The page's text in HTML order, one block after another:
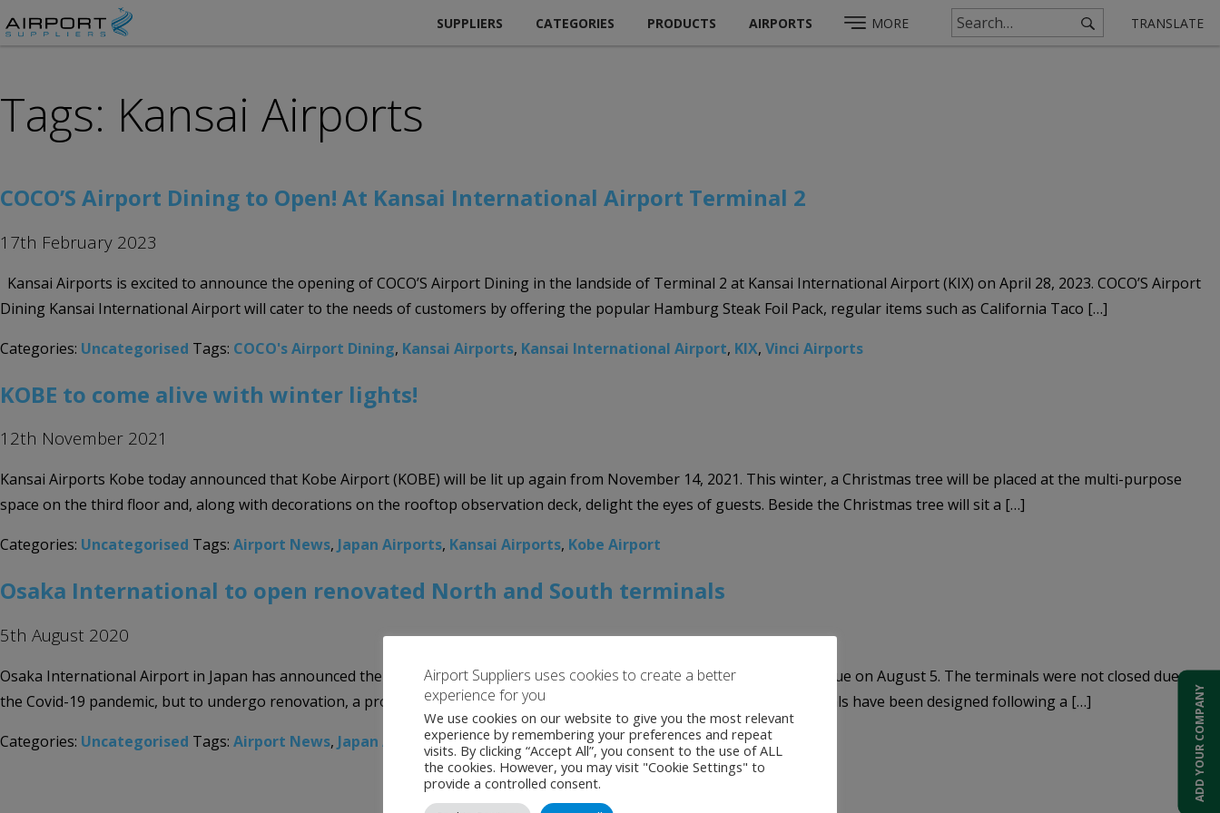
SUPPLIERS CATEGORIES PRODUCTS AIRPORTS MORE TRANSLATE
Tags: Kansai Airports
COCO’S Airport Dining to Open! At Kansai International Airport Terminal 2
17th February 2023
Kansai Airports is excited to announce the opening of COCO’S Airport Dining in the landside of Terminal 2 at Kansai International Airport (KIX) on April 28, 2023. COCO’S Airport
Dining Kansai International Airport will cater to the needs of customers by offering the popular Hamburg Steak Foil Pack, regular items such as California Taco […]
Categories: Uncategorised Tags: COCO's Airport Dining, Kansai Airports, Kansai International Airport, KIX, Vinci Airports
KOBE to come alive with winter lights!
12th November 2021
Kansai Airports Kobe today announced that Kobe Airport (KOBE) will be lit up again from November 14, 2021. This winter, a Christmas tree will be placed at the multi-purpose
space on the third floor and, along with decorations on the rooftop observation deck, delight the eyes of guests. Beside the Christmas tree will sit a […]
Categories: Uncategorised Tags: Airport News, Japan Airports, Kansai Airports, Kobe Airport
Osaka International to open renovated North and South terminals
5th August 2020
Osaka International Airport in Japan has announced the reopening of its North and South terminals, with the first flights due on August 5. The terminals were not closed due to
the Covid-19 pandemic, but to undergo renovation, a process that began in 2016. According to the airport, the new terminals have been designed following a […]
Categories: Uncategorised Tags: Airport News, Japan Airports,Kansai Airports,Osaka International Airport ADD YOUR COMPANY
Airport Suppliers uses cookies to create a better
experience for you
We use cookies on our website to give you the most relevant
experience by remembering your preferences and repeat
visits. By clicking “Accept All”, you consent to the use of ALL
the cookies. However, you may visit "Cookie Settings" to
provide a controlled consent.